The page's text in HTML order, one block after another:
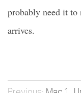
probably need it
arrives.